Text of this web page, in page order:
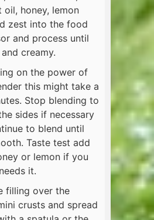
oil, honey, lemon
zest into the food
and process until
creamy.
on the power of
this might take a
Stop blending to
sides if necessary
to blend until
Taste test add
or lemon if you
it.
filling over the
crusts and spread